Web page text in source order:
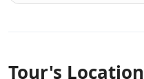
Tour's Location